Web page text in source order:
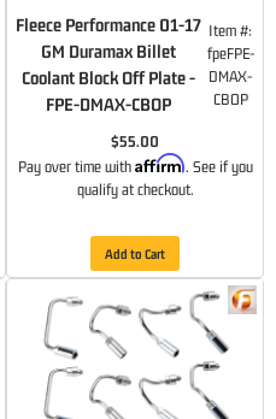
Fleece Performance 01-17
GM Duramax Billet
Coolant Block Off Plate -
FPE-DMAX-CBOP
Item #:
fpeFPE-
DMAX-
CBOP
$55.00
Pay over time with Affirm. See if you
qualify at checkout.
Add to Cart